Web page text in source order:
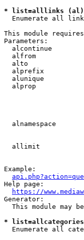
* list=alllinks
Enumerate all
This module
Parameters:
alcontinue
alfrom
alto
alprefix
alunique
alprop
alnamespace
allimit
Example:
Help page:
https://
Generator:
This module may
*
Enumerate all